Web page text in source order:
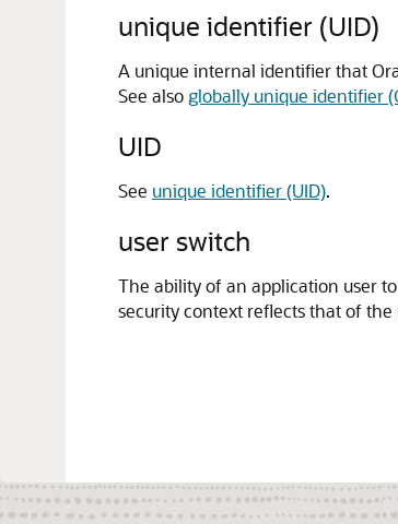
unique identifier (UID)
A unique internal identifier that
See alsoglobally unique identifier
UID
See unique identifier (UID).
user switch
The ability of an application user
security context reflects that of the